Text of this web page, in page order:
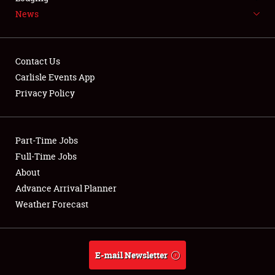
NEWS
Club Relations
Full-Time Jobs
About
Weather Forecast
News
Contact Us
Carlisle Events App
Privacy Policy
Part-Time Jobs
Full-Time Jobs
About
Advance Arrival Planner
Weather Forecast
E-mail Newsletter